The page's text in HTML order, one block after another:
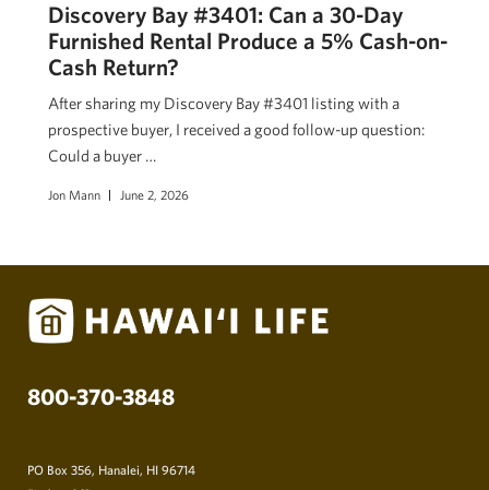
Discovery Bay #3401: Can a 30-Day
Furnished Rental Produce a 5% Cash-on-
Cash Return?
After sharing my Discovery Bay #3401 listing with a
prospective buyer, I received a good follow-up question:
Could a buyer …
Jon Mann June 2, 2026
800-370-3848
PO Box 356, Hanalei, HI 96714